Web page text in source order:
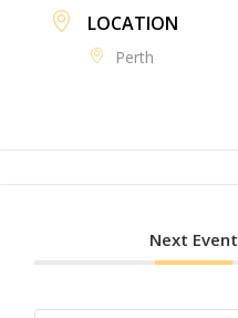
LOCATION
Perth
Next Event